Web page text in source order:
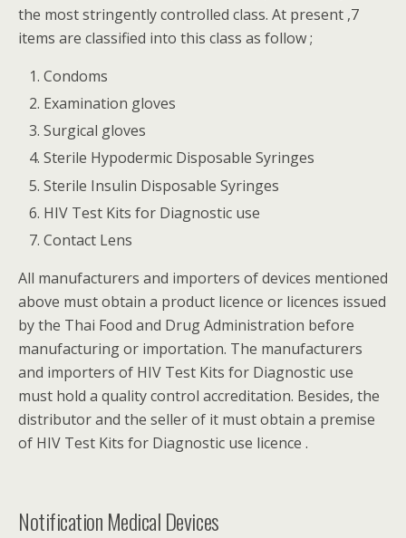
the most stringently controlled class. At present ,7
items are classified into this class as follow ;
Condoms
Examination gloves
Surgical gloves
Sterile Hypodermic Disposable Syringes
Sterile Insulin Disposable Syringes
HIV Test Kits for Diagnostic use
Contact Lens
All manufacturers and importers of devices mentioned
above must obtain a product licence or licences issued
by the Thai Food and Drug Administration before
manufacturing or importation. The manufacturers
and importers of HIV Test Kits for Diagnostic use
must hold a quality control accreditation. Besides, the
distributor and the seller of it must obtain a premise
of HIV Test Kits for Diagnostic use licence .
Notification Medical Devices